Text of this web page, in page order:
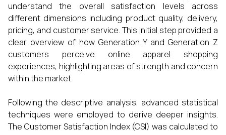
understand the overall satisfaction levels across
different dimensions including product quality, delivery,
pricing, and customer service. This initial step provided a
clear overview of how Generation Y and Generation Z
customers perceive online apparel shopping
experiences, highlighting areas of strength and concern
within the market.
Following the descriptive analysis, advanced statistical
techniques were employed to derive deeper insights.
The Customer Satisfaction Index (CSI) was calculated to